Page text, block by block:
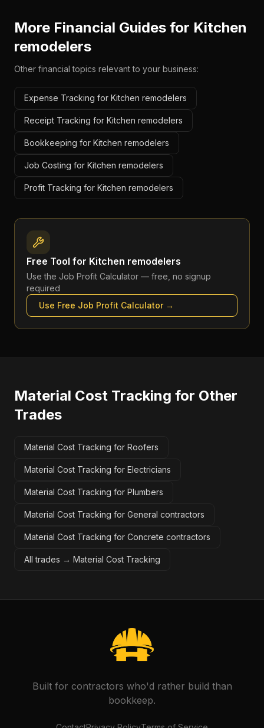
More Financial Guides for Kitchen
remodelers
Other financial topics relevant to your business:
Expense Tracking for Kitchen remodelers
Receipt Tracking for Kitchen remodelers
Bookkeeping for Kitchen remodelers
Job Costing for Kitchen remodelers
Profit Tracking for Kitchen remodelers
Free Tool for Kitchen remodelers
Use the Job Profit Calculator — free, no signup
required
Use Free Job Profit Calculator→
Material Cost Tracking for Other
Trades
Material Cost Tracking for Roofers
Material Cost Tracking for Electricians
Material Cost Tracking for Plumbers
Material Cost Tracking for General contractors
Material Cost Tracking for Concrete contractors
All trades → Material Cost Tracking
Built for contractors who'd rather build than
bookkeep.